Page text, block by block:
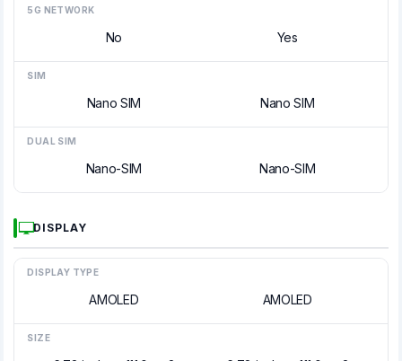
5G NETWORK
No Yes
SIM
Nano SIM Nano SIM
DUAL SIM
Nano-SIM Nano-SIM
DISPLAY
DISPLAY TYPE
AMOLED AMOLED
SIZE